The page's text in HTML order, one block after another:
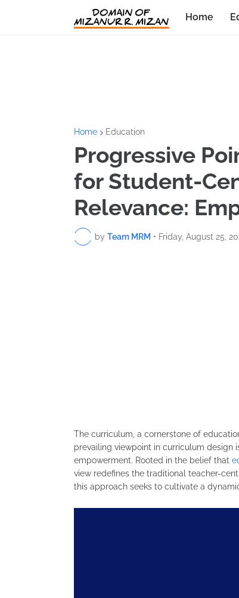
Home
Home Education
Progressive
for Student-
Relevance:
by Team MRM • Friday, August 25,
The curriculum, a cornerstone of
prevailing viewpoint in curriculum design
empowerment. Rooted in the belief that
view redefines the traditional teacher-
this approach seeks to cultivate a